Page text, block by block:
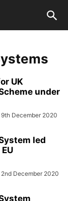
UK
under
9th December 2020
led
2nd December 2020